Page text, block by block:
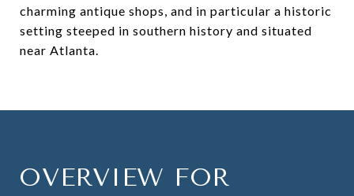
charming antique shops, and in particular a historic
setting steeped in southern history and situated
near Atlanta.
OVERVIEW FOR